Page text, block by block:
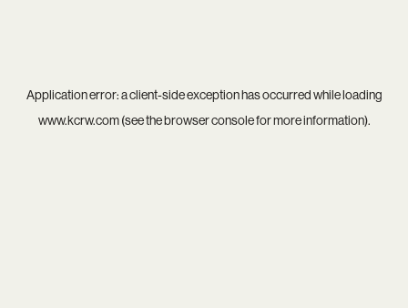
Application error: aclient-side exception has occurred while loading
www.kcrw.com(see thebrowser consolefor more information).